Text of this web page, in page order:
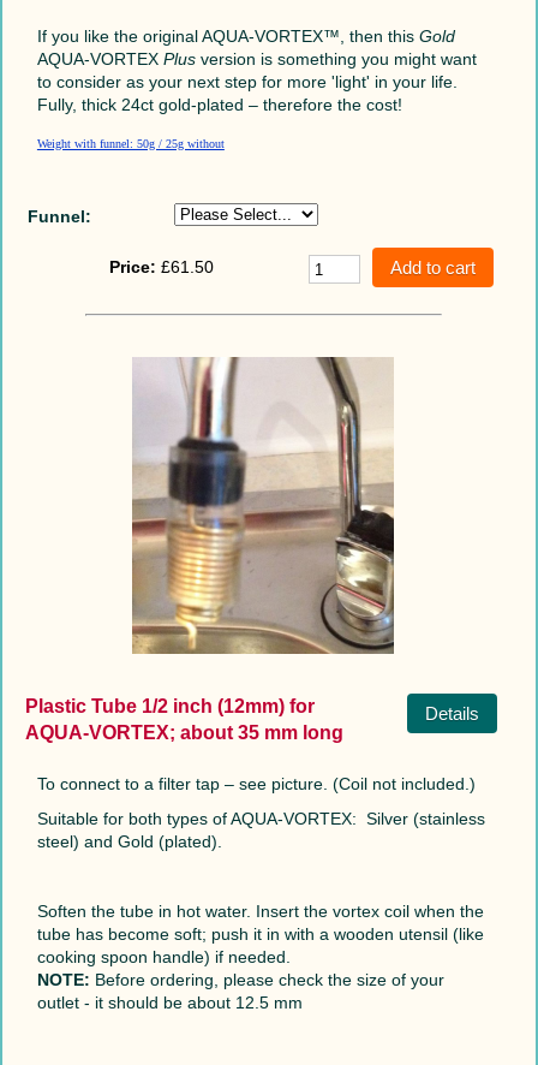
If you like the original AQUA-VORTEX™, then this Gold
AQUA-VORTEX Plusversion is something you might want
to consider as your next step for more 'light' in your life.
Fully, thick 24ct gold-plated – therefore the cost!
Weight with funnel: 50g / 25g without
Funnel:
Price: £61.50
Plastic Tube 1/2 inch (12mm) for
AQUA-VORTEX; about 35 mm long
Details
To connect to a filter tap – see picture. (Coil not included.)
Suitable for both types of AQUA-VORTEX: Silver (stainless
steel) and Gold (plated).
Soften the tube in hot water. Insert the vortex coil when the
tube has become soft; push it in with a wooden utensil (like
cooking spoon handle) if needed.
NOTE: Before ordering, please check the size of your
outlet - it should be about 12.5 mm